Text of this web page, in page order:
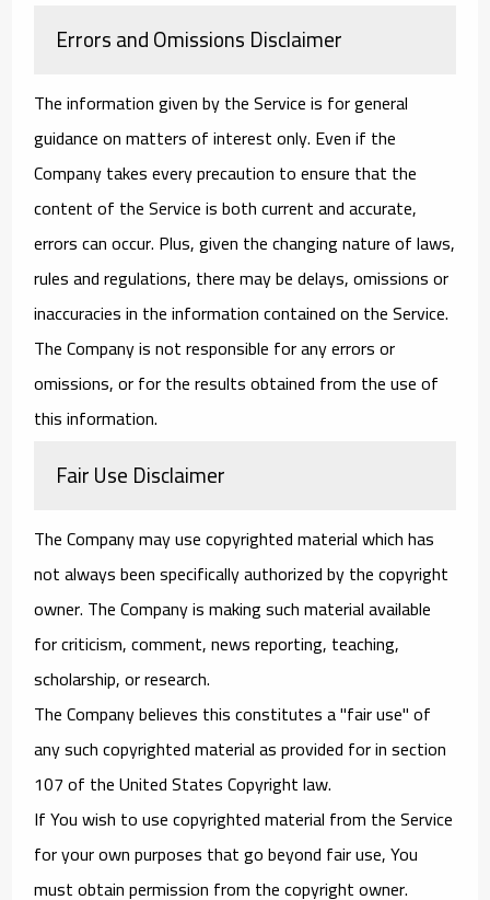
Errors and Omissions Disclaimer
The information given by the Service is for general
guidance on matters of interest only. Even if the
Company takes every precaution to ensure that the
content of the Service is both current and accurate,
errors can occur. Plus, given the changing nature of laws,
rules and regulations, there may be delays, omissions or
inaccuracies in the information contained on the Service.
The Company is not responsible for any errors or
omissions, or for the results obtained from the use of
this information.
Fair Use Disclaimer
The Company may use copyrighted material which has
not always been specifically authorized by the copyright
owner. The Company is making such material available
for criticism, comment, news reporting, teaching,
scholarship, or research.
The Company believes this constitutes a "fair use" of
any such copyrighted material as provided for in section
107 of the United States Copyright law.
If You wish to use copyrighted material from the Service
for your own purposes that go beyond fair use, You
must obtain permission from the copyright owner.